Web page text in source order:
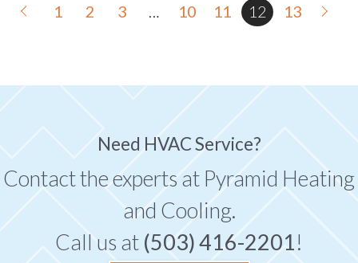
1 2 3 10 11 12 13
Need HVAC Service?
Contact the experts at Pyramid Heating
and Cooling.
Call us at (503) 416-2201!